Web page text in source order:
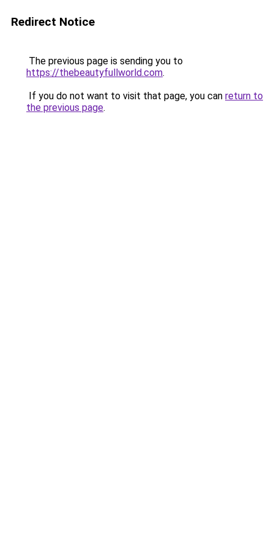
Redirect Notice
The previous page is sending you to
https://thebeautyfullworld.com.
If you do not want to visit that page, you can return to
the previous page.